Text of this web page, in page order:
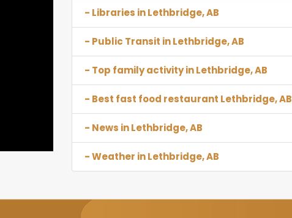
- Libraries in Lethbridge, AB
- Public Transit in Lethbridge, AB
- Top family activity in Lethbridge, AB
- Best fast food restaurant Lethbridge, AB
- News in Lethbridge, AB
- Weather in Lethbridge, AB